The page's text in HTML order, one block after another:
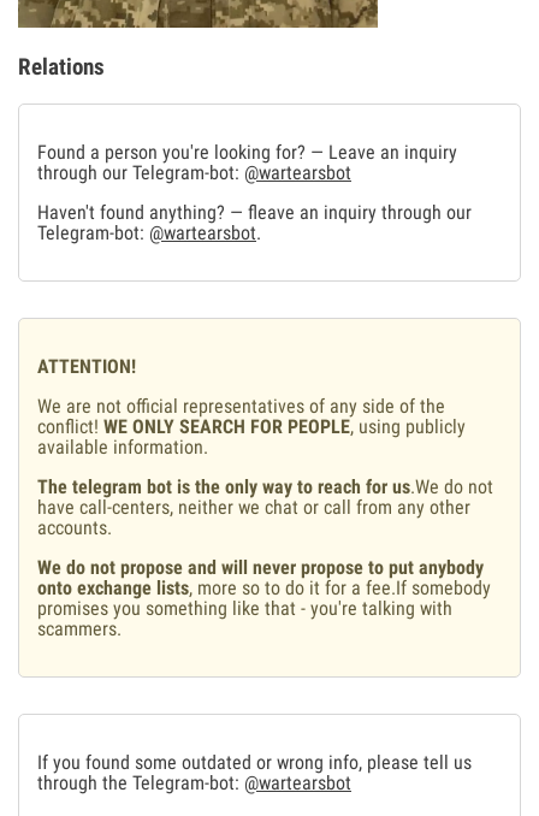
Relations
Found a person you're looking for? — Leave an inquiry
through our Telegram-bot: @wartearsbot
Haven't found anything? — fleave an inquiry through our
Telegram-bot: @wartearsbot.
ATTENTION!
We are not official representatives of any side of the
conflict! WE ONLY SEARCH FOR PEOPLE, using publicly
available information.
The telegram bot is the only way to reach for us.We do not
have call-centers, neither we chat or call from any other
accounts.
We do not propose and will never propose to put anybody
onto exchange lists, more so to do it for a fee.If somebody
promises you something like that - you're talking with
scammers.
If you found some outdated or wrong info, please tell us
through the Telegram-bot: @wartearsbot